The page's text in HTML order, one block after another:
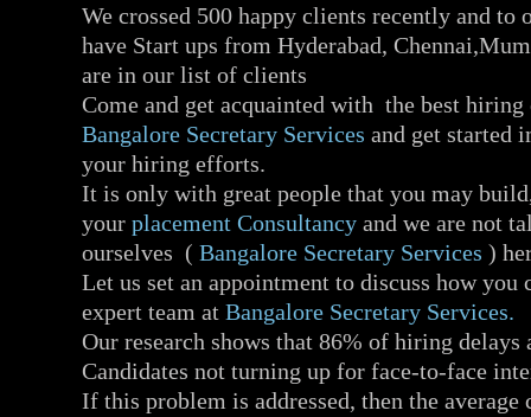
We crossed 500 happy clients recently and to
have Start ups from Hyderabad,
are in our list of clients
Come and get acquainted with the best
Bangalore Secretary Services and get started
your hiring efforts.
It is only with great people that you may
your placement Consultancy and we are not
ourselves ( Bangalore Secretary Services )
Let us set an appointment to discuss how you
expert team at Bangalore Secretary Services.
Our research shows that 86% of hiring delays
Candidates not turning up for face-to-face
If this problem is addressed, then the average